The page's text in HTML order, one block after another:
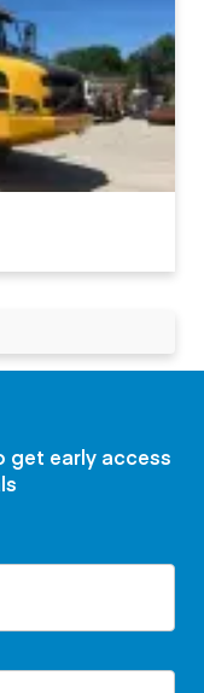
get early access